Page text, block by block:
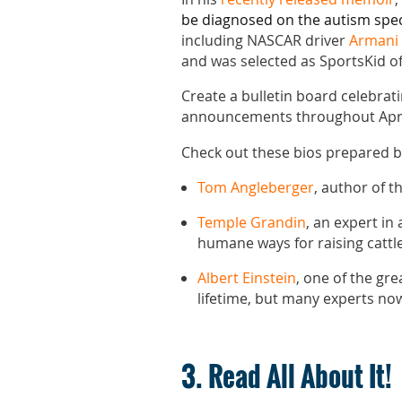
be diagnosed on the autism
including NASCAR driverArmani
and was selected as SportsKid
Create a bulletin board
announcements throughout
Check out these bios prepared
Tom Angleberger, author of
Temple Grandin, an expert in
humane ways for raising
Albert Einstein, one of the
lifetime, but many experts
3. Read All About It!